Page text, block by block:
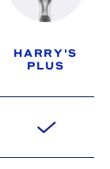
HARRY'S
PLUS